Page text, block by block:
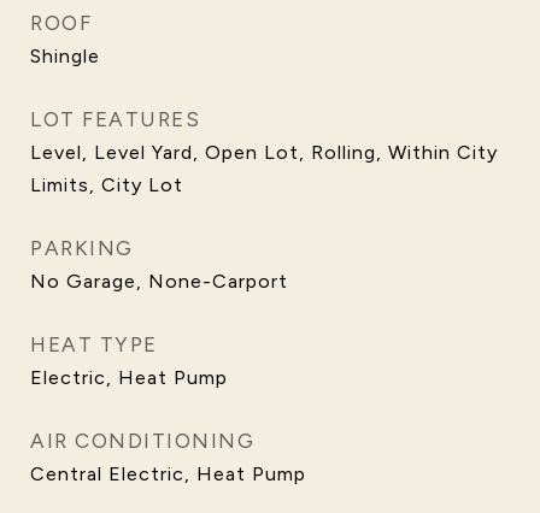
ROOF
Shingle
LOT FEATURES
Level, Level Yard, Open Lot, Rolling, Within City
Limits, City Lot
PARKING
No Garage, None-Carport
HEAT TYPE
Electric, Heat Pump
AIR CONDITIONING
Central Electric, Heat Pump